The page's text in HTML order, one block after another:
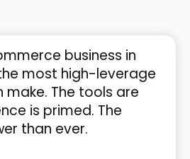
business in
most high-leverage
make. The tools are
is primed. The
than ever.